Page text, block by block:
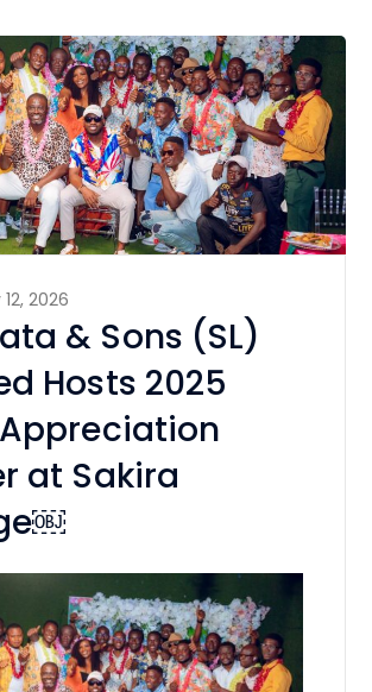
2026
& Sons (SL)
Hosts 2025
at Sakira